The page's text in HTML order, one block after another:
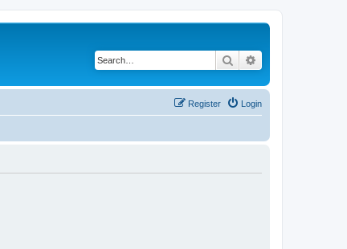
Search
Login
Register